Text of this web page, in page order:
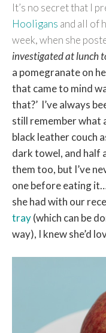
It’s no secret that I
Hooligans and all of
week, when she
investigated at lunch
a pomegranate on
that came to mind
that?’ I’ve always
still remember what
black leather couch
dark towel, and half
them too, but I’ve
one before eating
she had with our
tray(which can be
way), I knew she’d